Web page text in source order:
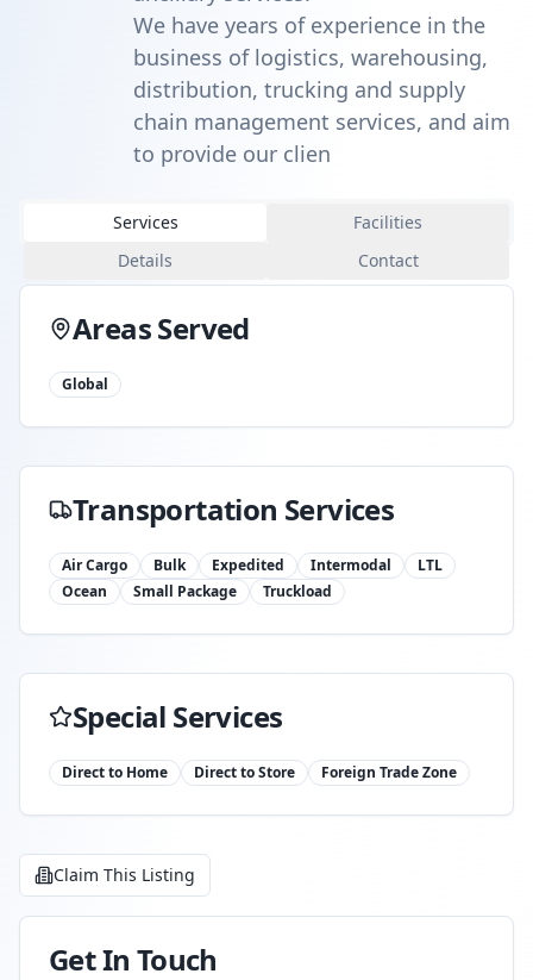
We have years of experience in the
business of logistics, warehousing,
distribution, trucking and supply
chain management services, and aim
to provide our clien
Services
Facilities
Details
Contact
Areas Served
Global
Transportation Services
Air Cargo Bulk Expedited Intermodal
LTL
Ocean
Small Package Truckload
Special Services
Direct to Home Direct to Store Foreign Trade Zone
Claim This Listing
Get In Touch